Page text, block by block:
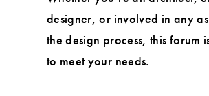
designer, or involved in any
the design process, this forum
to meet your needs.